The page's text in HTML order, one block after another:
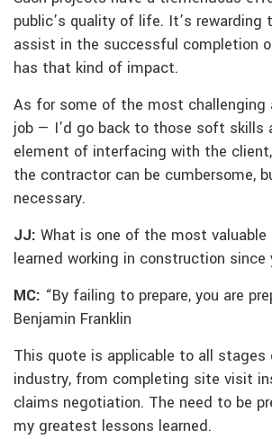
public’s quality of life. It’s rewarding
assist in the successful completion
has that kind of impact.
As for some of the most challenging
job — I’d go back to those soft skills
element of interfacing with the
the contractor can be cumbersome,
necessary.
JJ: What is one of the most valuable
learned working in construction since
MC: “By failing to prepare, you are
Benjamin Franklin
This quote is applicable to all stages
industry, from completing site visit
claims negotiation. The need to be
my greatest lessons learned.